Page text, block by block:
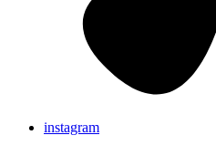
instagram